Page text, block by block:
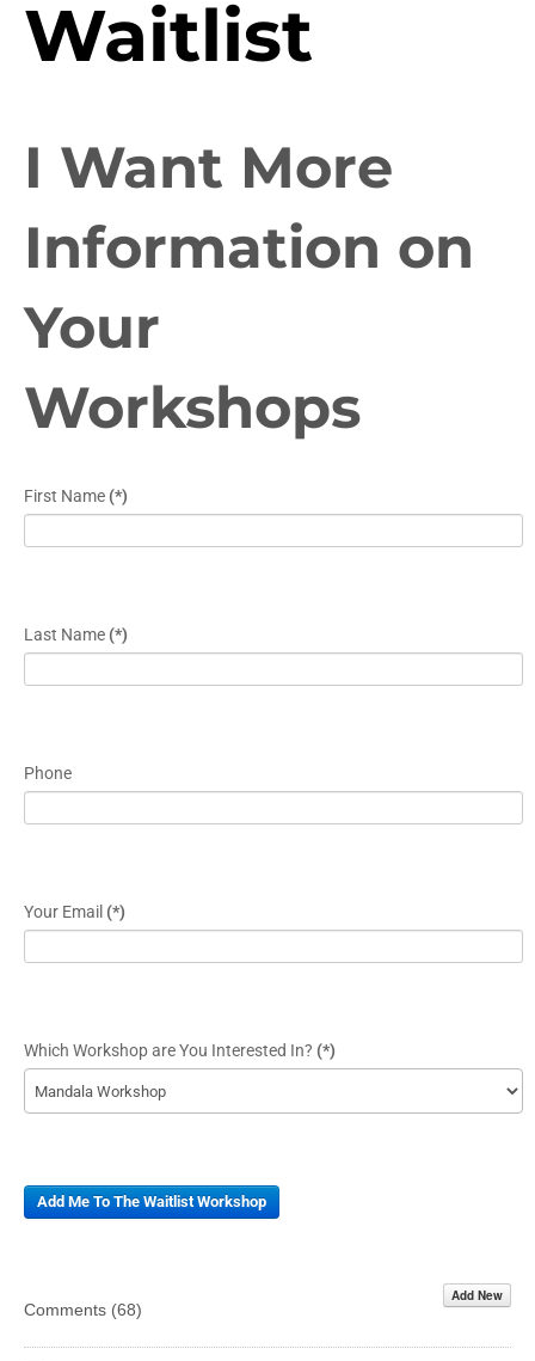
Waitlist
I Want More
Information on
Your
Workshops
First Name (*)
Last Name (*)
Phone
Your Email (*)
Which Workshop are You Interested In? (*)
Add Me To The Waitlist Workshop
Comments (68)
Add New